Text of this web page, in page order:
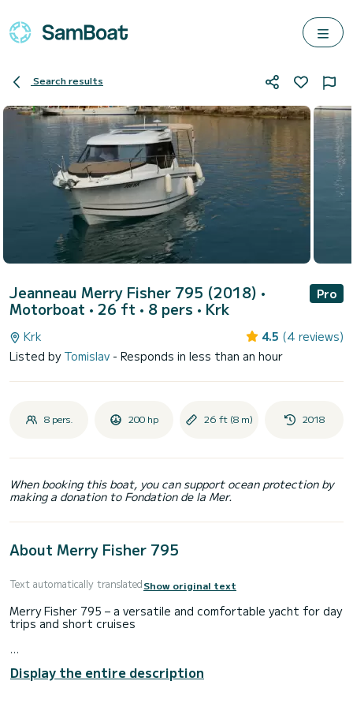
Search results
Jeanneau Merry Fisher 795 (2018) •
Motorboat • 26 ft • 8 pers • Krk
Pro
Krk 4.5 (4 reviews)
Listed by Tomislav - Responds in less than an hour
8 pers. 200 hp 26 ft (8 m) 2018
When booking this boat, you can support ocean protection by
making a donation to Fondation de la Mer.
About Merry Fisher 795
Text automatically translatedShow original text
Merry Fisher 795 – a versatile and comfortable yacht for day
trips and short cruises
The Merry Fisher 795 is an elegant and functional motor
yacht from the well-known Jeanneau range, perfect for day
Display the entire description